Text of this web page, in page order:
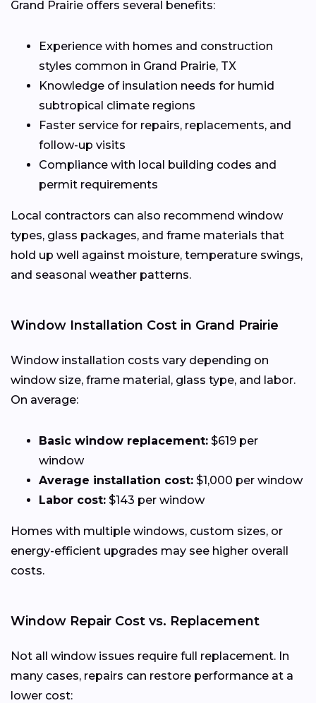
Grand Prairie offers several benefits:
Experience with homes and construction
styles common in Grand Prairie, TX
Knowledge of insulation needs for humid
subtropical climate regions
Faster service for repairs, replacements, and
follow-up visits
Compliance with local building codes and
permit requirements
Local contractors can also recommend window
types, glass packages, and frame materials that
hold up well against moisture, temperature swings,
and seasonal weather patterns.
Window Installation Cost in Grand Prairie
Window installation costs vary depending on
window size, frame material, glass type, and labor.
On average:
Basic window replacement: $619 per
window
Average installation cost: $1,000 per window
Labor cost: $143 per window
Homes with multiple windows, custom sizes, or
energy-efficient upgrades may see higher overall
costs.
Window Repair Cost vs. Replacement
Not all window issues require full replacement. In
many cases, repairs can restore performance at a
lower cost: